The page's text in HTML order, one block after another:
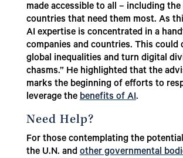
made accessible to all – including
countries that need them most. As
AI expertise is concentrated in a
companies and countries. This could
global inequalities and turn digital
chasms.” He highlighted that the
marks the beginning of efforts to
leverage thebenefits of AI.
Need Help?
For those contemplating the
the U.N. andother governmental